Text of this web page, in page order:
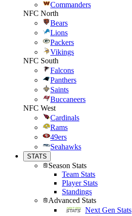
Commanders
NFC North
Bears
Lions
Packers
Vikings
NFC South
Falcons
Panthers
Saints
Buccaneers
NFC West
Cardinals
Rams
49ers
Seahawks
STATS
Season Stats
Team Stats
Player Stats
Standings
Advanced Stats
Next Gen Stats